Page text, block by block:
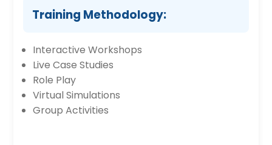
Training Methodology:
Interactive Workshops
Live Case Studies
Role Play
Virtual Simulations
Group Activities